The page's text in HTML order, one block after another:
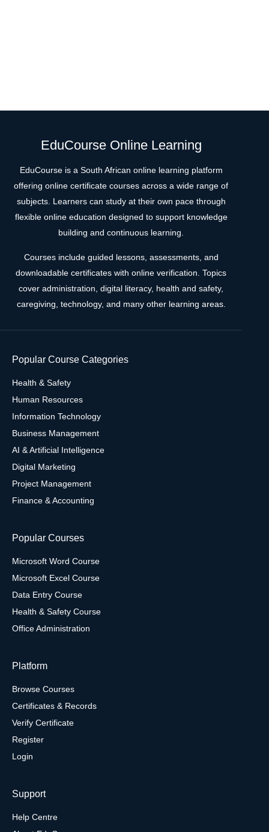
EduCourse Online Learning
EduCourse is a South African online learning platform
offering online certificate courses across a wide range of
subjects. Learners can study at their own pace through
flexible online education designed to support knowledge
building and continuous learning.
Courses include guided lessons, assessments, and
downloadable certificates with online verification. Topics
cover administration, digital literacy, health and safety,
caregiving, technology, and many other learning areas.
Popular Course Categories
Health & Safety
Human Resources
Information Technology
Business Management
AI & Artificial Intelligence
Digital Marketing
Project Management
Finance & Accounting
Popular Courses
Microsoft Word Course
Microsoft Excel Course
Data Entry Course
Health & Safety Course
Office Administration
Platform
Browse Courses
Certificates & Records
Verify Certificate
Register
Login
Support
Help Centre